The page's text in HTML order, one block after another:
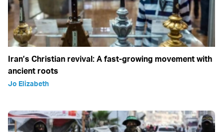
Iran’s Christian revival: A fast-growing movement with
ancient roots
Jo Elizabeth